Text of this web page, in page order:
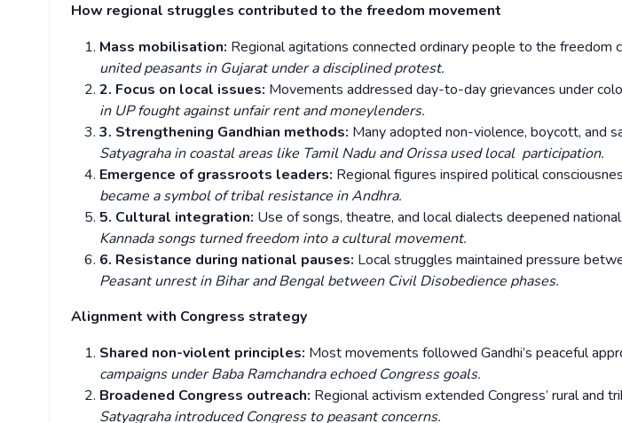
How regional struggles contributed to the freedom movement
Mass mobilisation: Regional agitations connected ordinary people to the freedom
united peasants in Gujarat under a disciplined protest.
2. Focus on local issues: Movements addressed day-to-day grievances under
in UP fought against unfair rent and moneylenders.
3. Strengthening Gandhian methods: Many adopted non-violence, boycott, and
Satyagraha in coastal areas like Tamil Nadu and Orissa used local participation.
Emergence of grassroots leaders: Regional figures inspired political
became a symbol of tribal resistance in Andhra.
5. Cultural integration: Use of songs, theatre, and local dialects deepened
Kannada songs turned freedom into a cultural movement.
6. Resistance during national pauses: Local struggles maintained pressure
Peasant unrest in Bihar and Bengal between Civil Disobedience phases.
Alignment with Congress strategy
Shared non-violent principles: Most movements followed Gandhi’s peaceful
campaigns under Baba Ramchandra echoed Congress goals.
Broadened Congress outreach: Regional activism extended Congress’ rural and
Satyagraha introduced Congress to peasant concerns.